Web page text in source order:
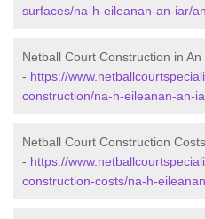
surfaces/na-h-eileanan-an-iar/
Netball Court Construction in An
- https://
construction/na-h-eileanan-an-
Netball Court Construction
- https://
construction-costs/na-h-